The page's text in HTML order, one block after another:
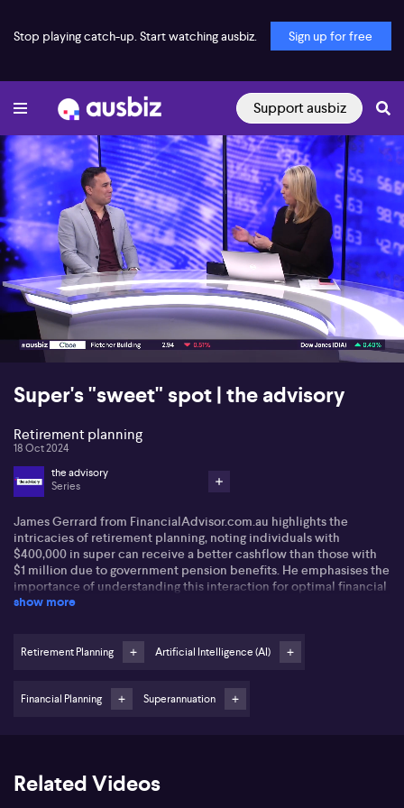
Stop playing catch-up. Start watching ausbiz. Sign up for free
Support ausbiz
00:18 06:16
Super's "sweet" spot | the advisory
Retirement planning
18 Oct 2024
the advisory
Series
James Gerrard from FinancialAdvisor.com.au highlights the
intricacies of retirement planning, noting individuals with
$400,000 in super can receive a better cashflow than those with
$1 million due to government pension benefits. He emphasises the
importance of understanding this interaction for optimal financial
planning.
claiming it reduces costs and increases accessibility. AI tools
efficient, affordable advice.
stressing that personalised advice should still involve human
show more
Retirement Planning Artificial Intelligence (AI)
Financial Planning Superannuation
Related Videos